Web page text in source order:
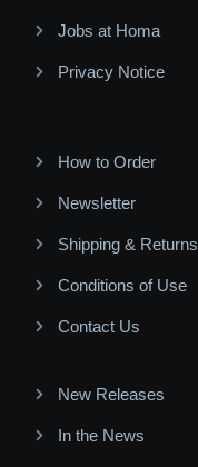
Jobs at Homa
Privacy Notice
How to Order
Newsletter
Shipping & Returns
Conditions of Use
Contact Us
New Releases
In the News